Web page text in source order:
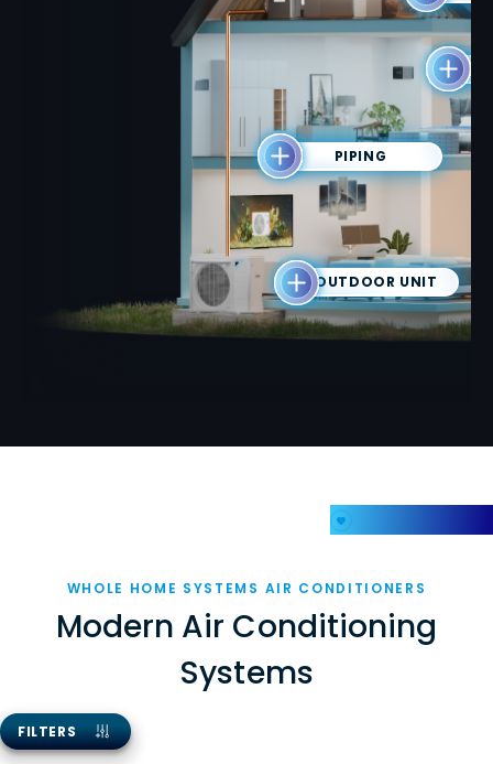
PIPING
OUTDOOR UNIT
WHOLE HOME SYSTEMS AIR CONDITIONERS
Modern Air Conditioning
Systems
FILTERS